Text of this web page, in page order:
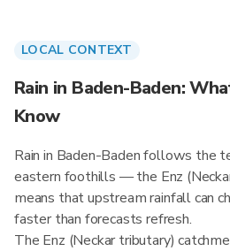
LOCAL CONTEXT
Rain in Baden-Baden:
Know
Rain in Baden-Baden follows the
eastern foothills — the Enz
means that upstream rainfall can
faster than forecasts refresh.
The Enz (Neckar tributary)